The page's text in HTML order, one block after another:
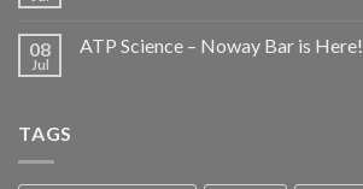
08
Jul
ATP Science – Noway Bar is Here!
TAGS